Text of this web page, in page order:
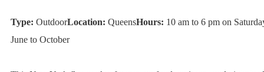
Type: OutdoorLocation: QueensHours: 10 am to 6 pm on
June to October